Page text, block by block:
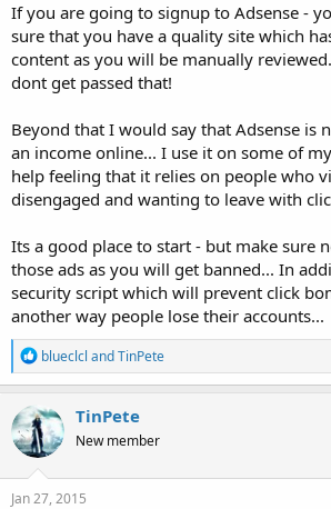
If you are going to signup to Adsense -
sure that you have a quality site which
content as you will be manually
dont get passed that!
Beyond that I would say that Adsense is
an income online... I use it on some of
help feeling that it relies on people who
disengaged and wanting to leave with
Its a good place to start - but make sure
those ads as you will get banned... In
security script which will prevent click
another way people lose their accounts...
R
e
a
c
t
i
o
n
s
blueclcl andTinPete
TinPete
New member
Jan 27, 2015